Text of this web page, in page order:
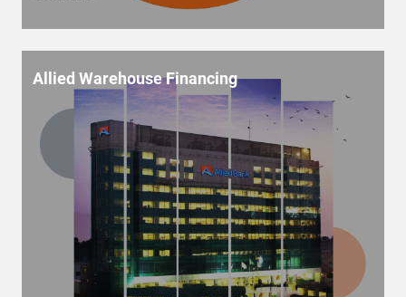
Allied Warehouse Financing